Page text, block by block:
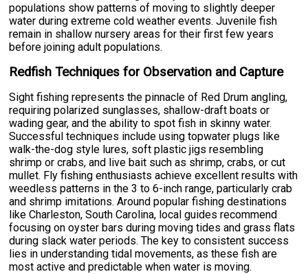
populations show patterns of moving to slightly deeper
water during extreme cold weather events. Juvenile fish
remain in shallow nursery areas for their first few years
before joining adult populations.
Redfish Techniques for Observation and Capture
Sight fishing represents the pinnacle of Red Drum angling,
requiring polarized sunglasses, shallow-draft boats or
wading gear, and the ability to spot fish in skinny water.
Successful techniques include using topwater plugs like
walk-the-dog style lures, soft plastic jigs resembling
shrimp or crabs, and live bait such as shrimp, crabs, or cut
mullet. Fly fishing enthusiasts achieve excellent results with
weedless patterns in the 3 to 6-inch range, particularly crab
and shrimp imitations. Around popular fishing destinations
like Charleston, South Carolina, local guides recommend
focusing on oyster bars during moving tides and grass flats
during slack water periods. The key to consistent success
lies in understanding tidal movements, as these fish are
most active and predictable when water is moving.